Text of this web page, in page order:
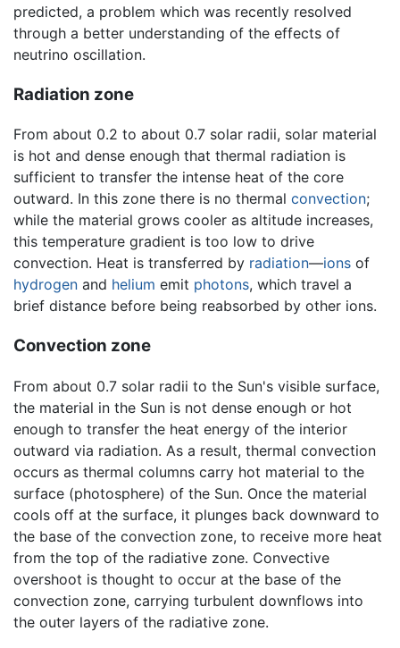
predicted, a problem which was recently resolved
through a better understanding of the effects of
neutrino oscillation.
Radiation zone
From about 0.2 to about 0.7 solar radii, solar material
is hot and dense enough that thermal radiation is
sufficient to transfer the intense heat of the core
outward. In this zone there is no thermal convection;
while the material grows cooler as altitude increases,
this temperature gradient is too low to drive
convection. Heat is transferred by radiation—ions of
hydrogen and helium emit photons, which travel a
brief distance before being reabsorbed by other ions.
Convection zone
From about 0.7 solar radii to the Sun's visible surface,
the material in the Sun is not dense enough or hot
enough to transfer the heat energy of the interior
outward via radiation. As a result, thermal convection
occurs as thermal columns carry hot material to the
surface (photosphere) of the Sun. Once the material
cools off at the surface, it plunges back downward to
the base of the convection zone, to receive more heat
from the top of the radiative zone. Convective
overshoot is thought to occur at the base of the
convection zone, carrying turbulent downflows into
the outer layers of the radiative zone.